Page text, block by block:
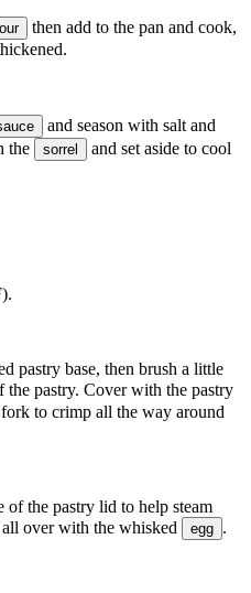
then add to the pan and cook,
and season with salt and
the sorrel
and set aside to cool
pastry base, then brush a little
the pastry. Cover with the pastry
to crimp all the way around
the pastry lid to help steam
over with the whisked
egg .